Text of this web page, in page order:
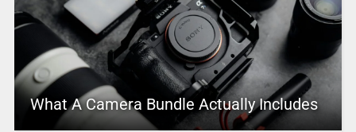
What A Camera Bundle Actually Includes